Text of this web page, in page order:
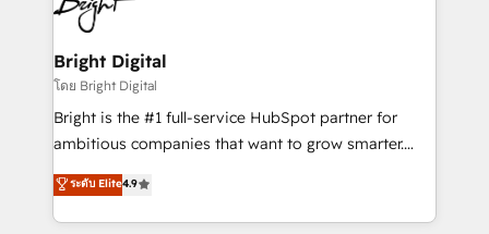
COS Design Award 🏆2013 HubSpot Marketplace
Partner 📆Founded in 1997
to-end HubSpot implementations • Onboarding for
Sales, Service, Marketing & Content Hubs • AI voice
and chat agents, predictive automation, and smart
workflows • Salesforce + HubSpot integration •
RevOps and AI-driven sales enablement • Website
design and CMS development • ERP integration: SAP,
and CRM migration from any platform •
Client/member portals built on HubSpot • Custom
Bright Digital
โดย Bright Digital
Bright is the #1 full-service HubSpot partner for
ambitious companies that want to grow smarter.
From HubSpot onboarding, to training, from
developing a new website to lead generation and
digital marketing; we do it all (and with great
ระดับ Elite4.9